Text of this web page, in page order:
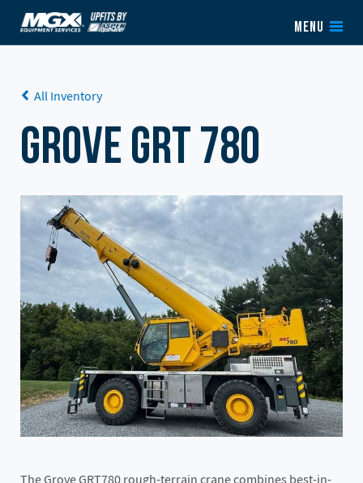
Skip to content
MENU
All Inventory
Grove GRT 780
The Grove GRT780 rough-terrain crane combines best-in-